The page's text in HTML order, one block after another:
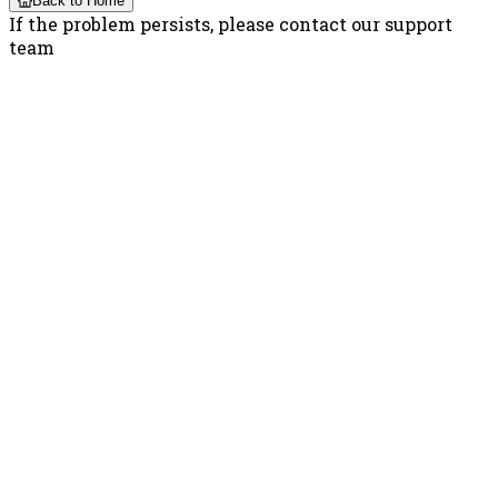
If the problem persists, please contact our support
team